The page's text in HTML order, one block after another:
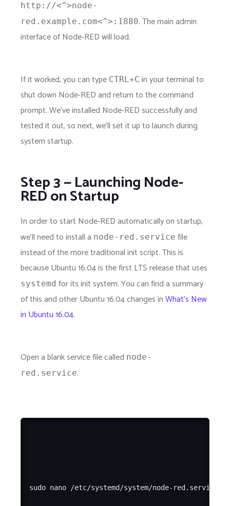
http://<^>node-
red.example.com<^>:1880. The main admin
interface of Node-RED will load.
If it worked, you can type CTRL+C in your terminal to
shut down Node-RED and return to the command
prompt. We've installed Node-RED successfully and
tested it out, so next, we'll set it up to launch during
system startup.
Step 3 — Launching Node-
RED on Startup
In order to start Node-RED automatically on startup,
we'll need to install a node-red.service file
instead of the more traditional init script. This is
because Ubuntu 16.04 is the first LTS release that uses
systemd for its init system. You can find a summary
of this and other Ubuntu 16.04 changes inWhat's New
in Ubuntu 16.04.
Open a blank service file called node-
red.service.